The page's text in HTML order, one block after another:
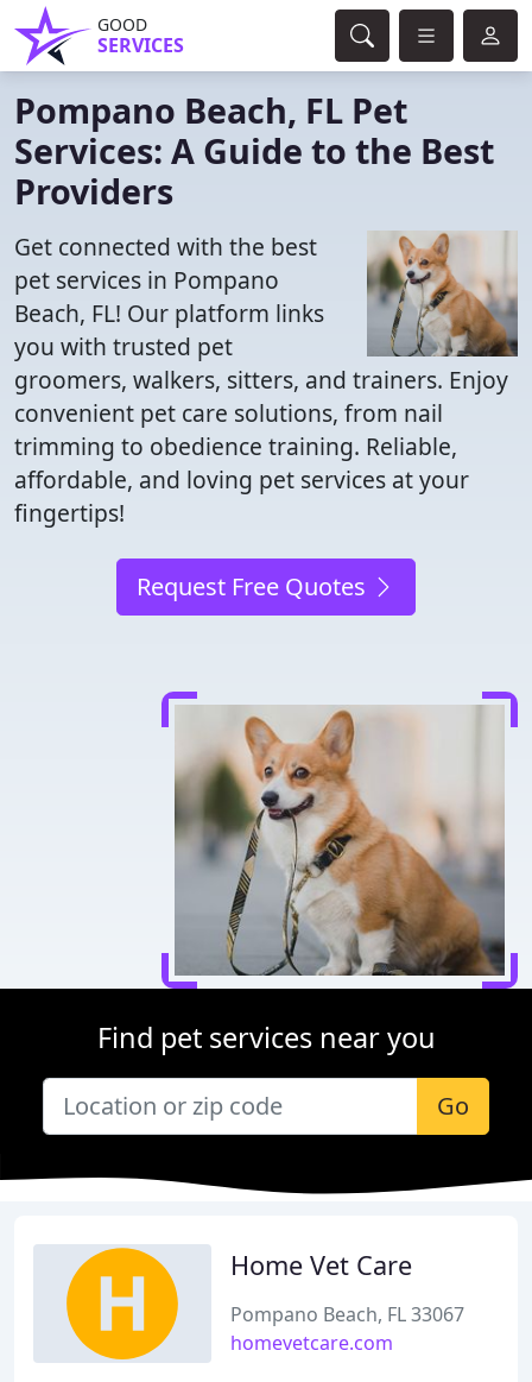
GOOD
SERVICES
Pompano Beach, FL Pet
Services: A Guide to the Best
Providers
Get connected with the best
pet services in Pompano
Beach, FL! Our platform links
you with trusted pet
groomers, walkers, sitters, and trainers. Enjoy
convenient pet care solutions, from nail
trimming to obedience training. Reliable,
affordable, and loving pet services at your
fingertips!
Request Free Quotes
Find pet services near you
Go
Home Vet Care
Pompano Beach, FL 33067
homevetcare.com